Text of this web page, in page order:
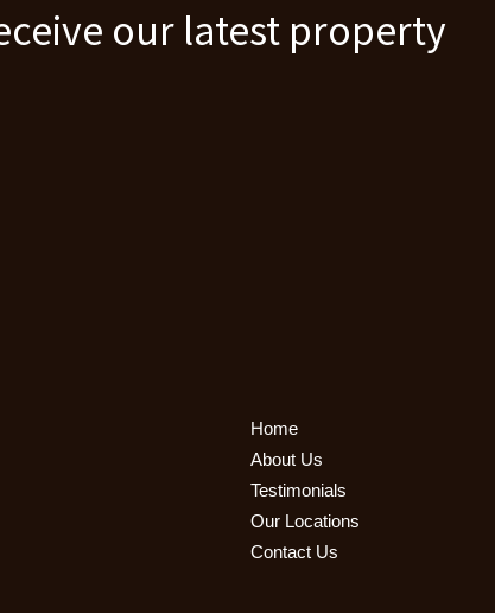
our latest property
Home
About Us
Testimonials
Our Locations
Contact Us